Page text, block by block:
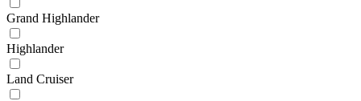
Grand Highlander
Highlander
Land Cruiser